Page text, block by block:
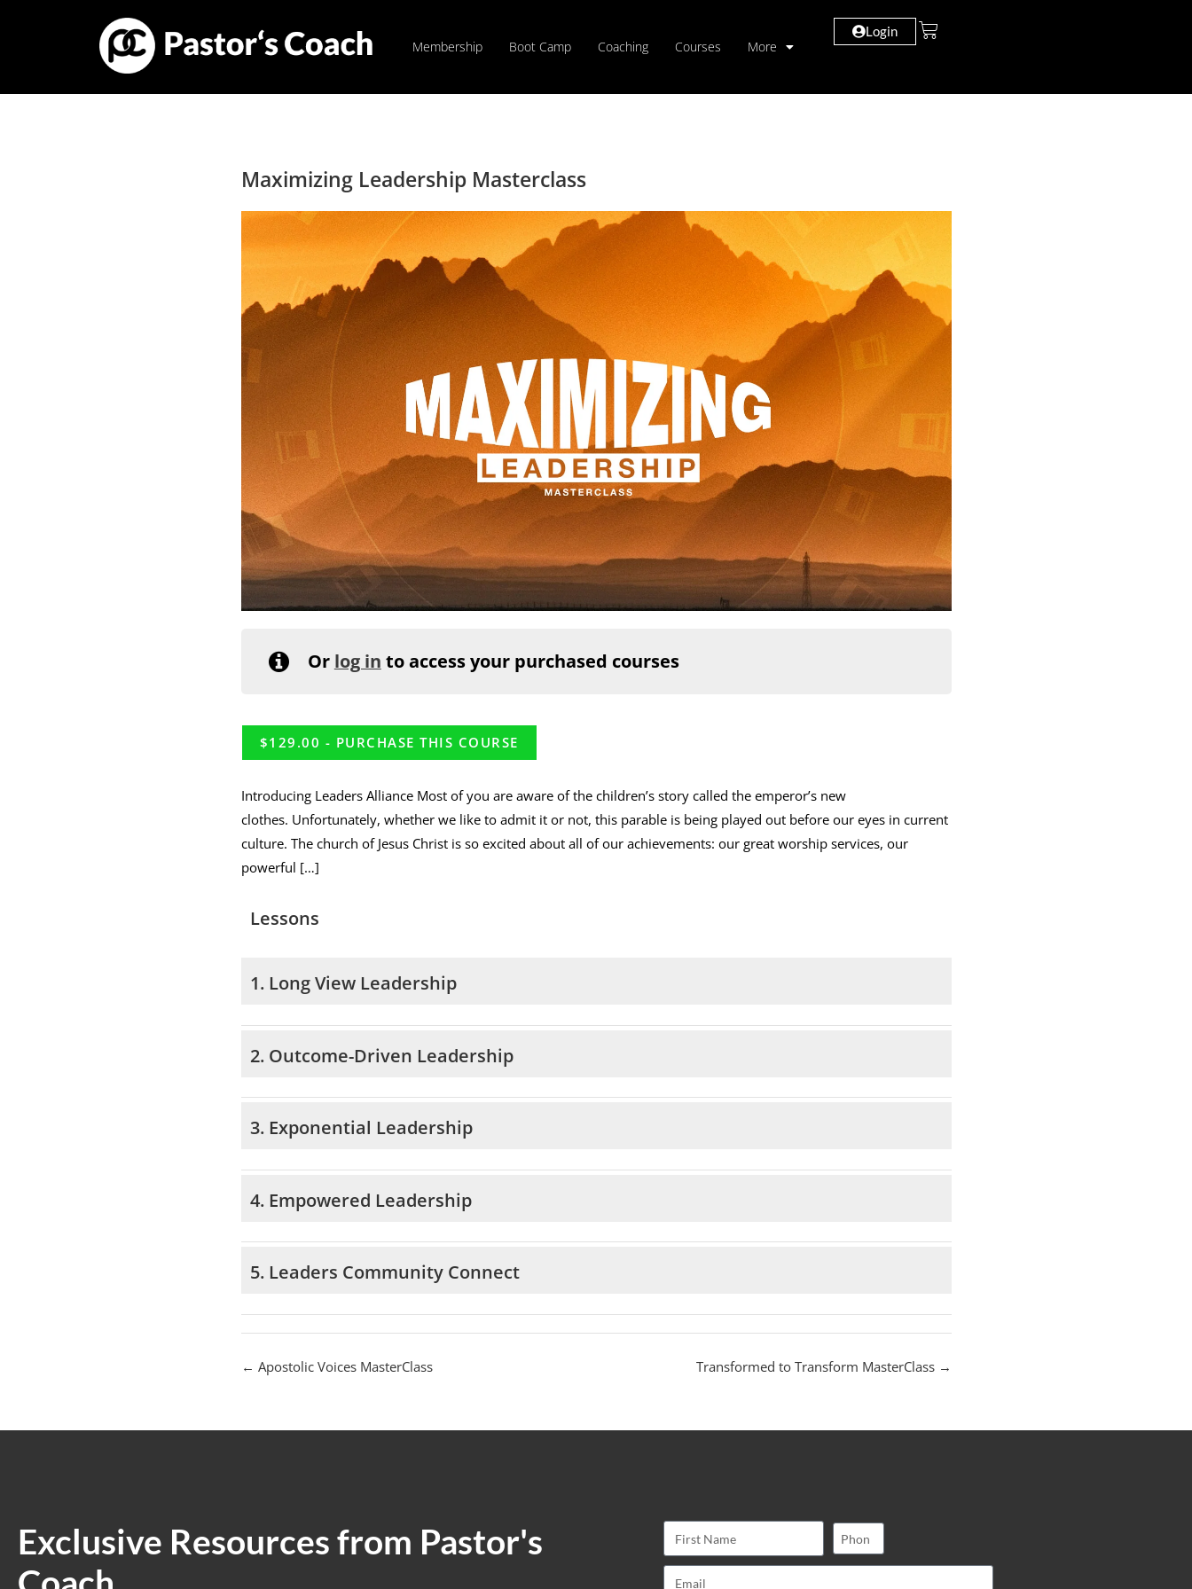
Membership Boot Camp Coaching Courses More
Login
Maximizing Leadership Masterclass
Or log in to access your purchased courses
$129.00 - PURCHASE THIS COURSE
Introducing Leaders Alliance Most of you are aware of the children’s story called the emperor’s new
clothes. Unfortunately, whether we like to admit it or not, this parable is being played out before our eyes in current
culture. The church of Jesus Christ is so excited about all of our achievements: our great worship services, our
powerful […]
Lessons
1. Long View Leadership
2. Outcome-Driven Leadership
3. Exponential Leadership
4. Empowered Leadership
5. Leaders Community Connect
Apostolic Voices MasterClass Transformed to Transform MasterClass
Exclusive Resources from Pastor's